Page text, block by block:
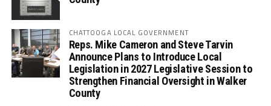
CHATTOOGA LOCAL GOVERNMENT
Reps. Mike Cameron and Steve Tarvin
Announce Plans to Introduce Local
Legislation in 2027 Legislative Session to
Strengthen Financial Oversight in Walker
County